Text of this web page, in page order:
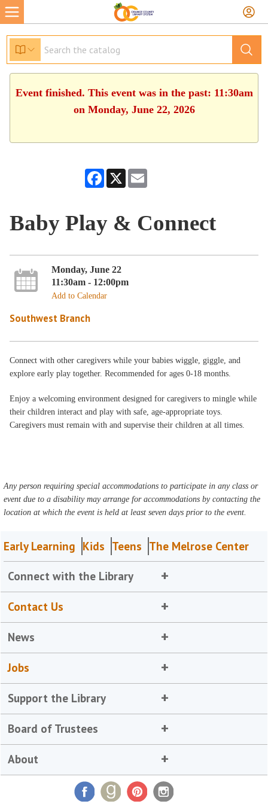
Event finished. This event was in the past: 11:30am
on Monday, June 22, 2026
Facebook
X
Baby Play & Connect
Monday, June 22
11:30am - 12:00pm
Add to Calendar
Southwest Branch
Connect with other caregivers while your babies wiggle, giggle, and
explore early play together. Recommended for ages 0-18 months.
Enjoy a welcoming environment designed for caregivers to mingle while
their children interact and play with safe, age-appropriate toys.
Caregivers must remain with and supervise their children at all times.
Any person requiring special accommodations to participate in any class or
event due to a disability may arrange for accommodations by contacting the
location at which the event is held at least seven days prior to the event.
Early Learning Kids Teens The Melrose Center
Connect with the Library
Contact Us
News
Jobs
Support the Library
Board of Trustees
About